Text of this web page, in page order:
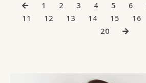
1 2 3 4 5 6
11
12 13 14 15 16
20